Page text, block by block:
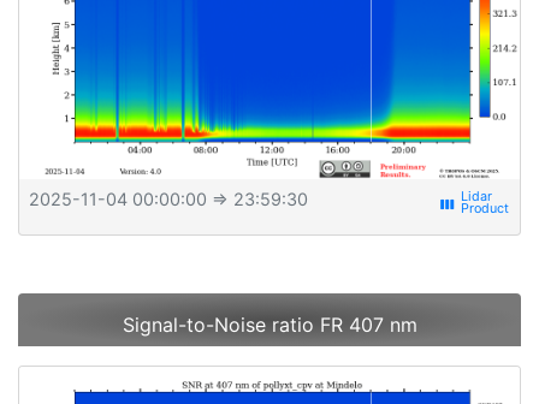
2025-11-04 00:00:00 ⇒ 23:59:30 view_week
Signal-to-Noise ratio FR 407 nm